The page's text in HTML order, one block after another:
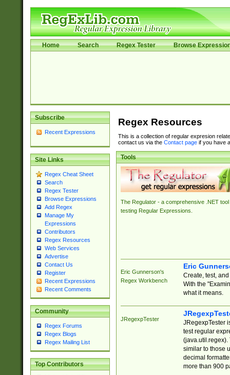
Home Search Regex Tester Browse
Subscribe
Recent Expressions
Site Links
Regex Cheat Sheet
Search
Regex Tester
Browse Expressions
Add Regex
Manage My
Expressions
Contributors
Regex Resources
Web Services
Advertise
Contact Us
Register
Recent Expressions
Recent Comments
Community
Regex Forums
Regex Blogs
Regex Mailing List
Top Contributors
Regex Resources
This is a collection of regular expresion
contact us via the Contact pageif you have
Tools
The Regulator - a comprehensive .NET tool
testing Regular Expressions.
Eric Gunnerson's
Regex Workbench
Eric
Create, test,
With the
what it means.
JRegexpTester
JRegexpTester
test regular
(java.util.regex).
similar to those
decimal
more than 900